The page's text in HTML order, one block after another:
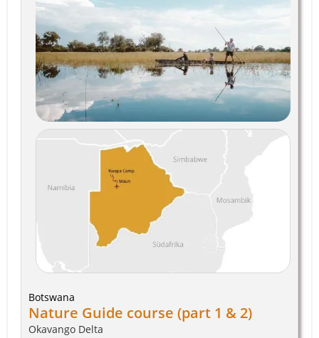
Botswana
Nature Guide course (part 1 & 2)
Okavango Delta